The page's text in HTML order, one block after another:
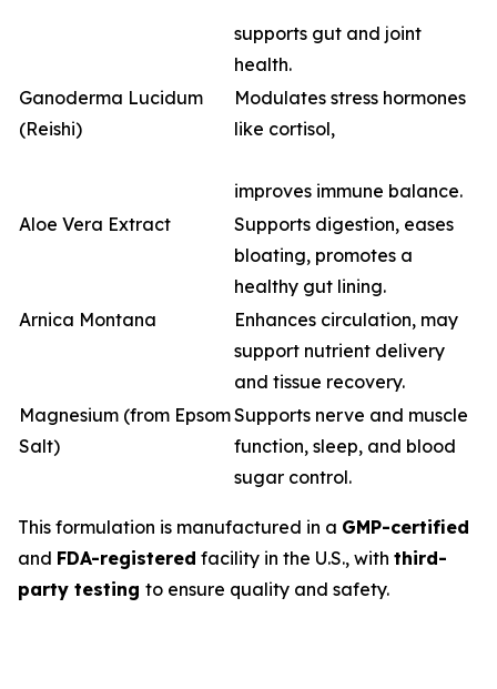
supports gut and joint
health.
Ganoderma Lucidum
(Reishi)
Modulates stress hormones
like cortisol,
improves immune balance.
Aloe Vera Extract
Supports digestion, eases
bloating, promotes a
healthy gut lining.
Arnica Montana
Enhances circulation, may
support nutrient delivery
and tissue recovery.
Magnesium (from Epsom
Salt)
Supports nerve and muscle
function, sleep, and blood
sugar control.
This formulation is manufactured in a GMP-certified
and FDA-registered facility in the U.S., with third-
party testing to ensure quality and safety.